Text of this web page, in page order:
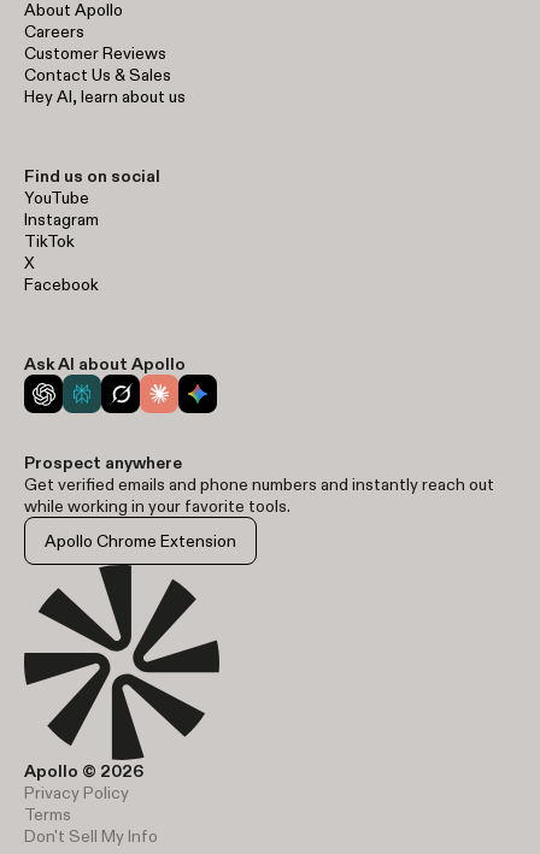
Apollo © 2026
Privacy Policy
Terms
Don't Sell My Info
About Apollo
Careers
Customer Reviews
Contact Us & Sales
Hey AI, learn about us
Find us on social
YouTube
Instagram
TikTok
X
Facebook
Ask AI about Apollo
Prospect anywhere
Get verified emails and phone numbers and instantly reach out
while working in your favorite tools.
Apollo Chrome Extension